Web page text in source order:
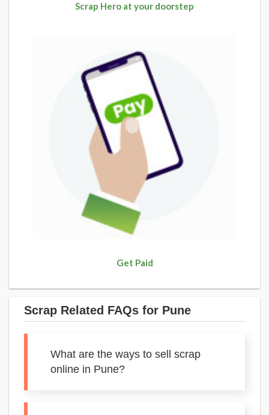
Scrap Hero at your doorstep
Get Paid
Scrap Related FAQs for Pune
What are the ways to sell scrap
online in Pune?